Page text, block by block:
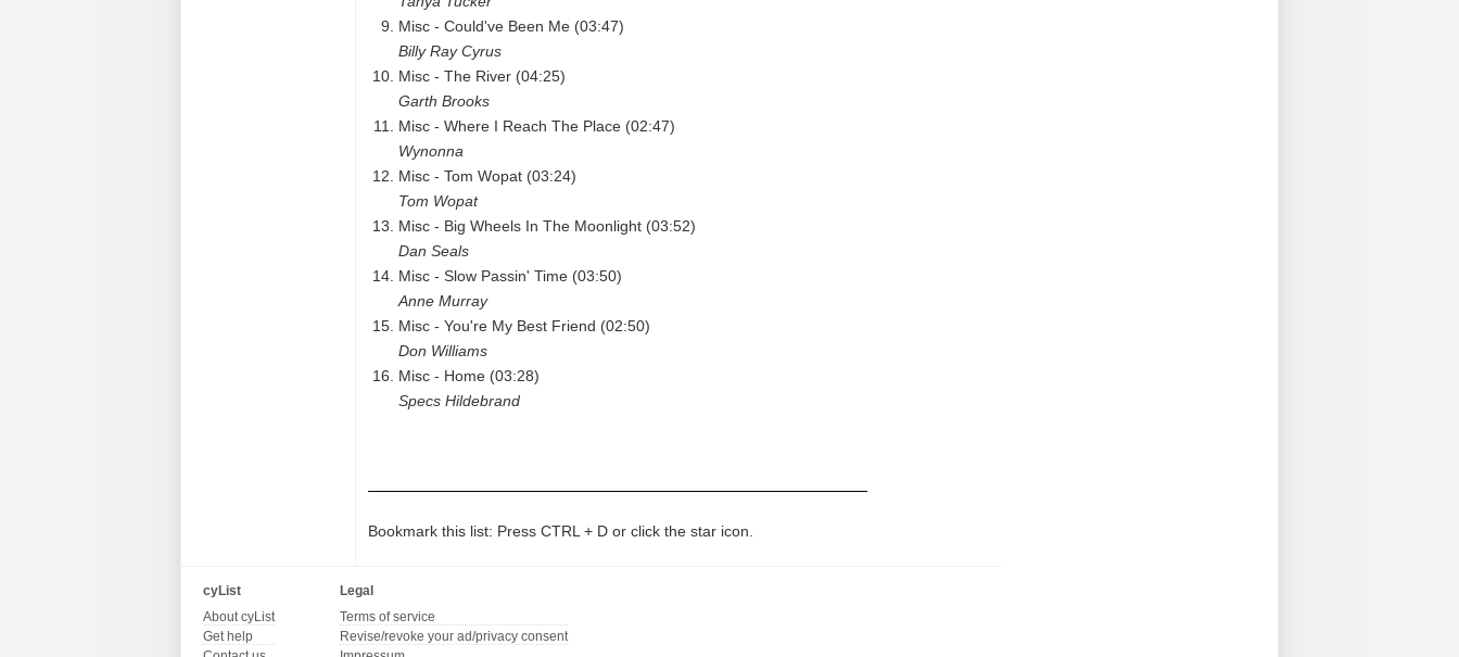
Misc - Could've Been Me (03:47)
Billy Ray Cyrus
Misc - The River (04:25)
Garth Brooks
Misc - Where I Reach The Place (02:47)
Wynonna
Misc - Tom Wopat (03:24)
Tom Wopat
Misc - Big Wheels In The Moonlight (03:52)
Dan Seals
Misc - Slow Passin' Time (03:50)
Anne Murray
Misc - You're My Best Friend (02:50)
Don Williams
Misc - Home (03:28)
Specs Hildebrand
Bookmark this list: Press CTRL + D or click the star icon.
cyList
About cyList
Get help
Legal
Terms of service
Revise/revoke your ad/privacy consent